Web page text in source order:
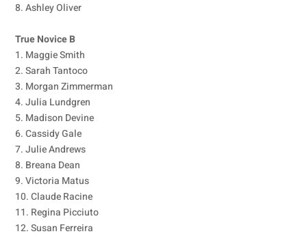
8. Ashley Oliver
True Novice B
1. Maggie Smith
2. Sarah Tantoco
3. Morgan Zimmerman
4. Julia Lundgren
5. Madison Devine
6. Cassidy Gale
7. Julie Andrews
8. Breana Dean
9. Victoria Matus
10. Claude Racine
11. Regina Picciuto
12. Susan Ferreira